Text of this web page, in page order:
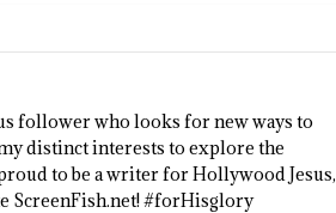
follower who looks for new ways to
distinct interests to explore the
to be a writer for Hollywood Jesus,
ScreenFish.net! #forHisglory